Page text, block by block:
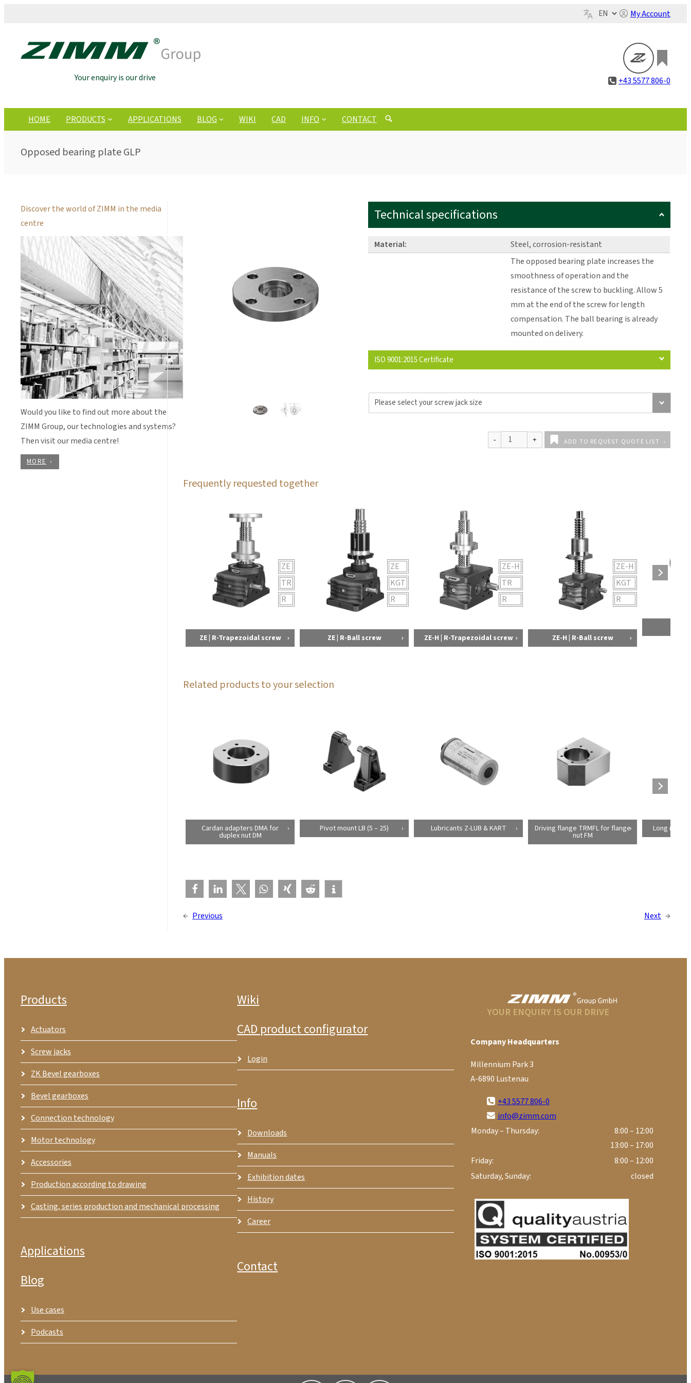
My Account
Your enquiry is our drive +43 5577 806-0
HOME PRODUCTS APPLICATIONS BLOG WIKI CAD INFO CONTACT
Opposed bearing plate GLP
Discover the world of ZIMM in the media
centre
Would you like to find out more about the
ZIMM Group, our technologies and systems?
Then visit our media centre!
MORE
Technical specifications
Material:
Steel, corrosion-resistant
The opposed bearing plate increases the
smoothness of operation and the
resistance of the screw to buckling. Allow 5
mm at the end of the screw for length
compensation. The ball bearing is already
mounted on delivery.
ISO 9001:2015 Certificate
ADD TO REQUEST QUOTE LIST
Frequently requested together
ZE
TR
R
ZE | R-Trapezoidal screw
ZE
KGT
R
ZE | R-Ball screw
ZE-H
TR
R
ZE-H | R-Trapezoidal screw
ZE-H
KGT
R
ZE-H | R-Ball screw
Related products to your selection
Cardan adapters DMA for
duplex nut DM
Pivot mount LB (5 – 25) Lubricants Z-LUB & KART Driving flange TRMFL for flange
nut FM
Long red
← Previous Next →
Products
Actuators
Screw jacks
ZK Bevel gearboxes
Bevel gearboxes
Connection technology
Motor technology
Accessories
Production according to drawing
Casting, series production and mechanical processing
Applications
Blog
Use cases
Podcasts
Wiki
CAD product configurator
Login
Info
Downloads
Manuals
Exhibition dates
History
Career
Contact
YOUR ENQUIRY IS OUR DRIVE
Company Headquarters
Millennium Park 3
A-6890 Lustenau
+43 5577 806-0
info@zimm.com
Monday – Thursday:
8:00 – 12:00
13:00 – 17:00
Friday:
8:00 – 12:00
Saturday, Sunday:
closed